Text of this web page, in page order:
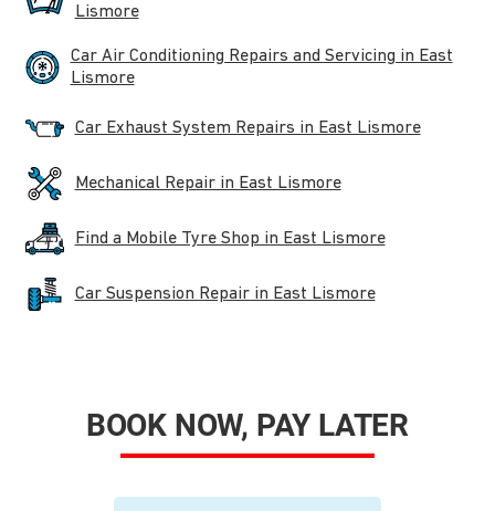
Lismore
Car Air Conditioning Repairs and Servicing in East
Lismore
Car Exhaust System Repairs in East Lismore
Mechanical Repair in East Lismore
Find a Mobile Tyre Shop in East Lismore
Car Suspension Repair in East Lismore
BOOK NOW, PAY LATER